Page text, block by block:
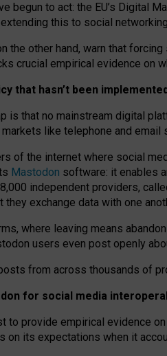
begun to act: the EU’s Digital
this to social
the other hand, warn that
crucial empirical evidence
that hasn’t been
is that no mainstream digital
like telephone and
of the internet where social
Mastodon software: it enables
independent providers,
exchange data with one
where leaving means
users even post openly
from across thousands of
for social media
to provide empirical evidence
on its expectations when it